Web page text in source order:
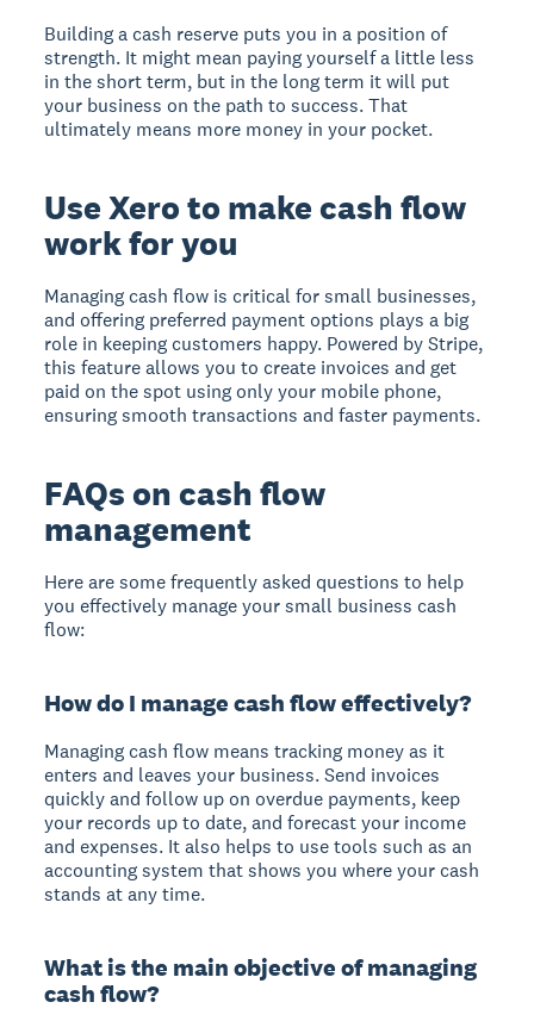
Building a cash reserve puts you in a position of
strength. It might mean paying yourself a little less
in the short term, but in the long term it will put
your business on the path to success. That
ultimately means more money in your pocket.
Use Xero to make cash flow
work for you
Managing cash flow is critical for small businesses,
and offering preferred payment options plays a big
role in keeping customers happy. Powered by Stripe,
this feature allows you to create invoices and get
paid on the spot using only your mobile phone,
ensuring smooth transactions and faster payments.
FAQs on cash flow
management
Here are some frequently asked questions to help
you effectively manage your small business cash
flow:
How do I manage cash flow effectively?
Managing cash flow means tracking money as it
enters and leaves your business. Send invoices
quickly and follow up on overdue payments, keep
your records up to date, and forecast your income
and expenses. It also helps to use tools such as an
accounting system that shows you where your cash
stands at any time.
What is the main objective of managing
cash flow?